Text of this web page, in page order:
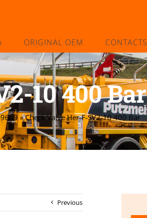
ORIGINAL OEM CONTACTS
10 400 Bar
»Check Valve Her-F-SV2-10 400 Bar
Previous